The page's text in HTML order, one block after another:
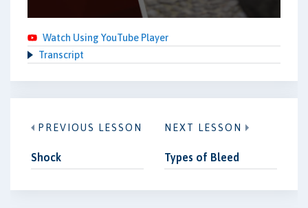
Watch Using YouTube Player
Transcript
PREVIOUS LESSON
Shock
NEXT LESSON
Types of Bleed